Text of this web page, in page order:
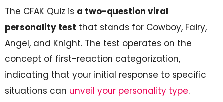
The CFAK Quiz is a two-question viral
personality test that stands for Cowboy, Fairy,
Angel, and Knight. The test operates on the
concept of first-reaction categorization,
indicating that your initial response to specific
situations can unveil your personality type.